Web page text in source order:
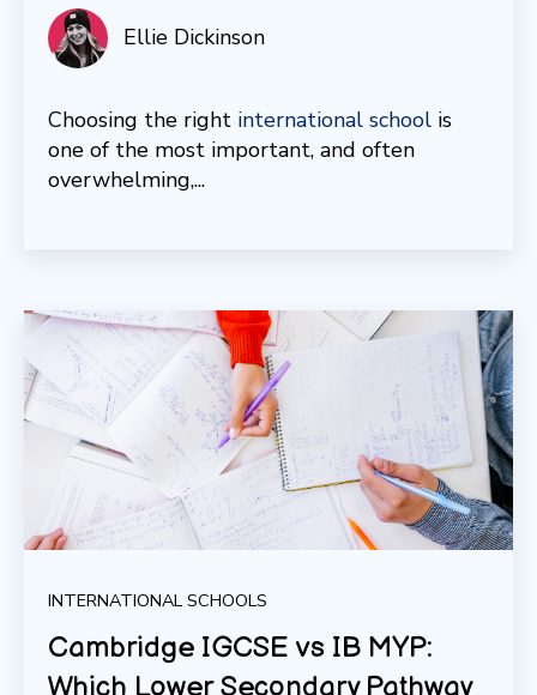
Ellie Dickinson
Choosing the right international school is
one of the most important, and often
overwhelming,...
INTERNATIONAL SCHOOLS
Cambridge IGCSE vs IB MYP:
Which Lower Secondary Pathway